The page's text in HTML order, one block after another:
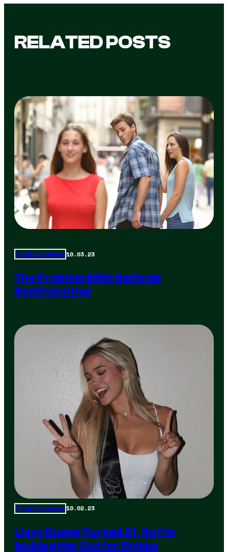
RELATED POSTS
Total Frat Move 10.03.23
The Problem With National
Boyfriend Day
Total Frat Move 10.02.23
Livvy Dunne Turned 21, So I’m
Inviting Her Out for Drinks